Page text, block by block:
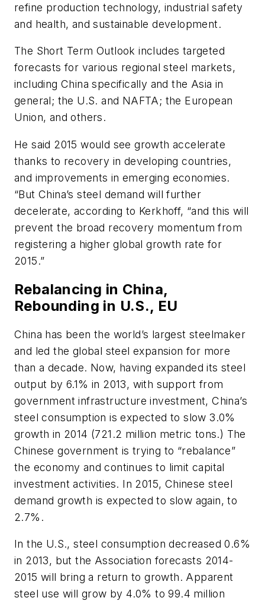
refine production technology, industrial safety
and health, and sustainable development.
The Short Term Outlook includes targeted
forecasts for various regional steel markets,
including China specifically and the Asia in
general; the U.S. and NAFTA; the European
Union, and others.
He said 2015 would see growth accelerate
thanks to recovery in developing countries,
and improvements in emerging economies.
“But China’s steel demand will further
decelerate, according to Kerkhoff, “and this will
prevent the broad recovery momentum from
registering a higher global growth rate for
2015.”
Rebalancing in China,
Rebounding in U.S., EU
China has been the world’s largest steelmaker
and led the global steel expansion for more
than a decade. Now, having expanded its steel
output by 6.1% in 2013, with support from
government infrastructure investment, China’s
steel consumption is expected to slow 3.0%
growth in 2014 (721.2 million metric tons.) The
Chinese government is trying to “rebalance”
the economy and continues to limit capital
investment activities. In 2015, Chinese steel
demand growth is expected to slow again, to
2.7%.
In the U.S., steel consumption decreased 0.6%
in 2013, but the Association forecasts 2014-
2015 will bring a return to growth. Apparent
steel use will grow by 4.0% to 99.4 million